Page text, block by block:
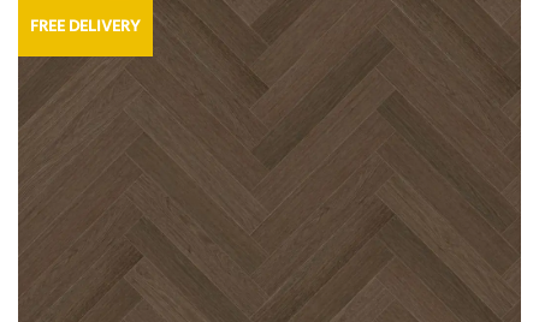
FREE DELIVERY